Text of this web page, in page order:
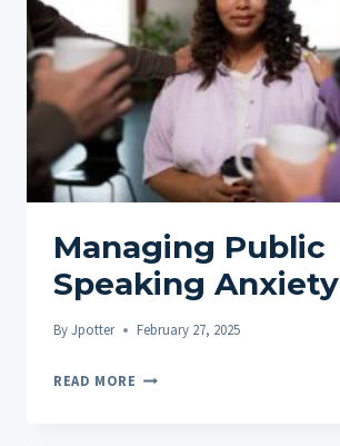
Managing Public
Speaking Anxiety
ByJpotter February 27, 2025
READ MORE MANAGING